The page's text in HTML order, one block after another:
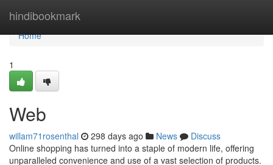
hindibookmark
Home
Home
1
Web
willam71rosenthal 298 days ago News
Discuss
Online shopping has turned into a staple of modern life, offering
unparalleled convenience and use of a vast selection of products.